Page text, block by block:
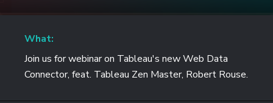
What:
Join us for webinar on Tableau's new Web Data
Connector, feat. Tableau Zen Master, Robert Rouse.